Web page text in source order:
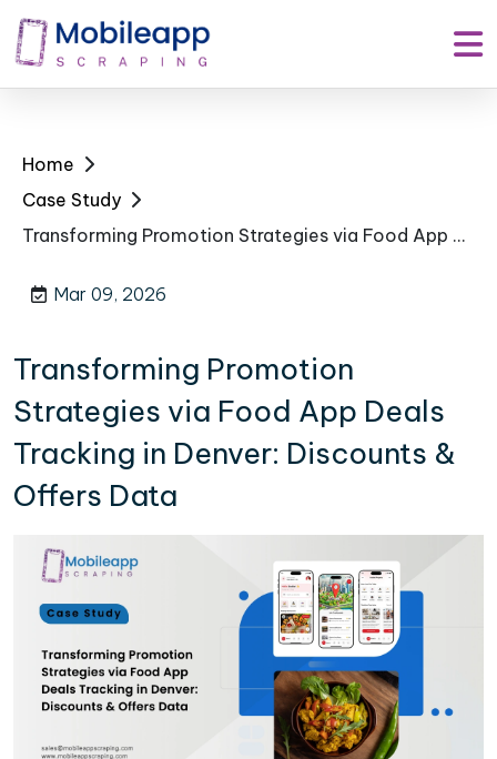
Home
Case Study
Transforming Promotion Strategies via Food App Deals Tracking in Denver: Discounts & Offers Data
Mar 09, 2026
Transforming Promotion
Strategies via Food App Deals
Tracking in Denver: Discounts &
Offers Data